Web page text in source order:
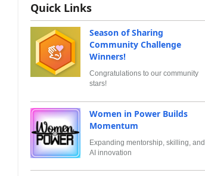
Quick Links
Season of Sharing
Community Challenge
Winners!
Congratulations to our community
stars!
Women in Power Builds
Momentum
Expanding mentorship, skilling, and
AI innovation